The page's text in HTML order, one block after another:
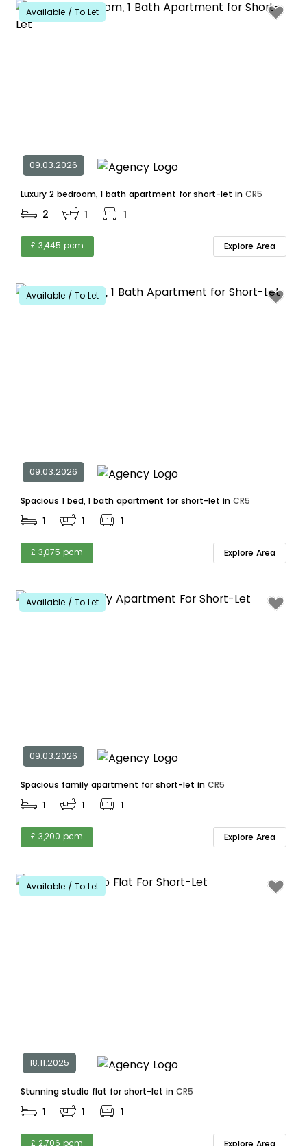
Available / To Let
09.03.2026
Luxury 2 bedroom, 1 bath apartment for short-let in CR5
2 1 1
£ 3,445 pcm Explore Area
Available / To Let
09.03.2026
Spacious 1 bed, 1 bath apartment for short-let in CR5
1 1 1
£ 3,075 pcm Explore Area
Available / To Let
09.03.2026
Spacious family apartment for short-let in CR5
1 1 1
£ 3,200 pcm Explore Area
Available / To Let
18.11.2025
Stunning studio flat for short-let in CR5
1 1 1
£ 2,706 pcm Explore Area